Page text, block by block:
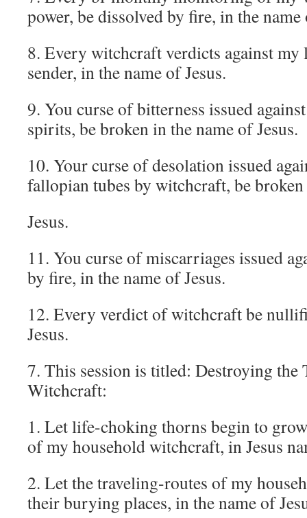
power, be dissolved by fire, in the name
8. Every witchcraft verdicts against
sender, in the name of Jesus.
9. You curse of bitterness issued
spirits, be broken in the name of Jesus.
10. Your curse of desolation issued
fallopian tubes by witchcraft, be
Jesus.
11. You curse of miscarriages issued
by fire, in the name of Jesus.
12. Every verdict of witchcraft be
Jesus.
7. This session is titled: Destroying the
Witchcraft:
1. Let life-choking thorns begin to
of my household witchcraft, in Jesus
2. Let the traveling-routes of my
their burying places, in the name of